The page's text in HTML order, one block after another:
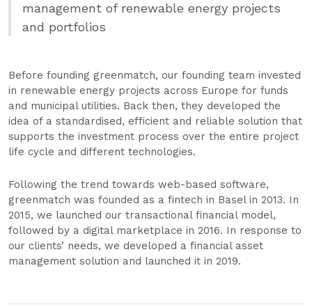
management of renewable energy projects
and portfolios
Before founding greenmatch, our founding team invested
in renewable energy projects across Europe for funds
and municipal utilities. Back then, they developed the
idea of a standardised, efficient and reliable solution that
supports the investment process over the entire project
life cycle and different technologies.
Following the trend towards web-based software,
greenmatch was founded as a fintech in Basel in 2013. In
2015, we launched our transactional financial model,
followed by a digital marketplace in 2016. In response to
our clients’ needs, we developed a financial asset
management solution and launched it in 2019.